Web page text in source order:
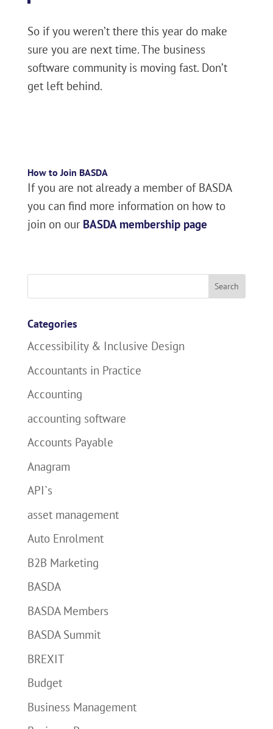
So if you weren’t there this year do make
sure you are next time. The business
software community is moving fast. Don’t
get left behind.
How to Join BASDA
If you are not already a member of BASDA
you can find more information on how to
join on our BASDA membership page
for:
Categories
Accessibility & Inclusive Design
Accountants in Practice
Accounting
accounting software
Accounts Payable
Anagram
API`s
asset management
Auto Enrolment
B2B Marketing
BASDA
BASDA Members
BASDA Summit
BREXIT
Budget
Business Management